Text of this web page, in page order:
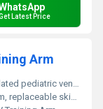
Latest Price
Arm
and IV infusion practice
skin, latex veins, fluid reservoir